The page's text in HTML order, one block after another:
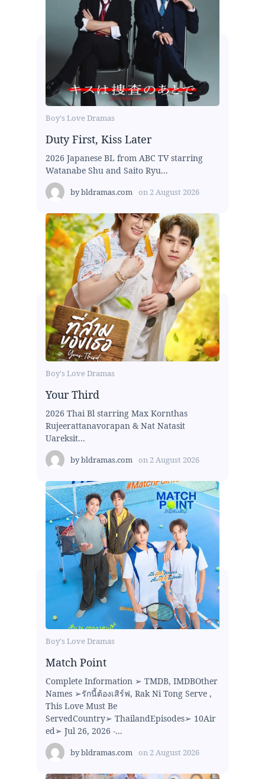
Boy's Love Dramas
Duty First, Kiss Later
2026 Japanese BL from ABC TV starring
Watanabe Shu and Saito Ryu...
bybldramas.com on 2 August 2026
Boy's Love Dramas
Your Third
2026 Thai Bl starring Max Kornthas
Rujeerattanavorapan & Nat Natasit
Uareksit...
bybldramas.com on 2 August 2026
Boy's Love Dramas
Match Point
Complete Information ➢ TMDB, IMDBOther
Names ➢รักนี้ต้องเสิร์ฟ, Rak Ni Tong Serve ,
This Love Must Be
ServedCountry➢ ThailandEpisodes➢ 10Air
ed➢ Jul 26, 2026 -...
bybldramas.com on 2 August 2026